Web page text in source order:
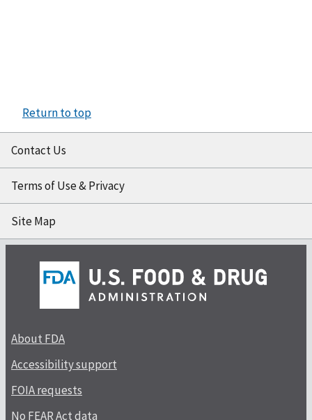
Return to top
Contact Us
Terms of Use & Privacy
Site Map
About FDA
Accessibility support
FOIA requests
No FEAR Act data